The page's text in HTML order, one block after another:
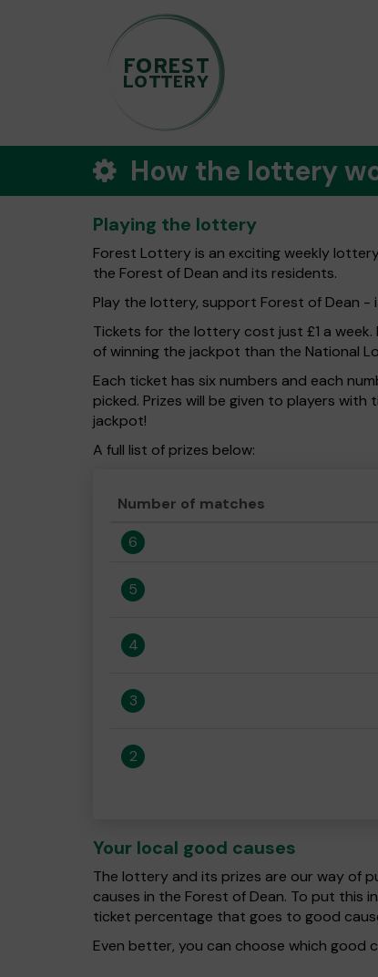
How the lottery
Playing the lottery
Forest Lottery is an exciting weekly
the Forest of Dean and its residents.
Play the lottery, support Forest of Dean -
Tickets for the lottery cost just £1 a week.
of winning the jackpot than the National
Each ticket has six numbers and each
picked. Prizes will be given to players
jackpot!
A full list of prizes below:
Number of matches
6
5
4
3
2
Your local good causes
The lottery and its prizes are our way of
causes in the Forest of Dean. To put this
ticket percentage that goes to good
Even better, you can choose which